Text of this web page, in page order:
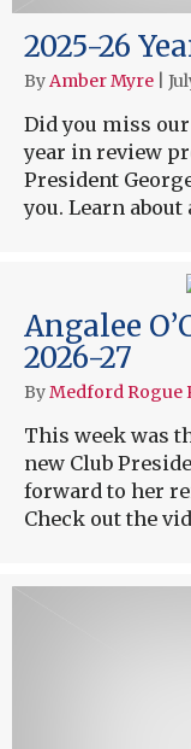
2025-26
ByAmber Myre
Did you miss
year in review
President
you. Learn about
Angalee
2026-27
ByMedford Rogue
This week was
new Club
forward to her
Check out the